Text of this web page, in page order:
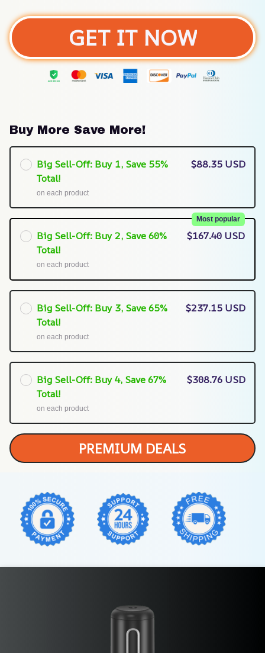
GET IT NOW
Buy More Save More!
Big Sell-Off: Buy 1, Save 55%
Total!
on each product
$88.35 USD
Big Sell-Off: Buy 2, Save 60%
Total!
Most popular
on each product
$167.40 USD
Big Sell-Off: Buy 3, Save 65%
Total!
on each product
$237.15 USD
Big Sell-Off: Buy 4, Save 67%
Total!
on each product
$308.76 USD
PREMIUM DEALS